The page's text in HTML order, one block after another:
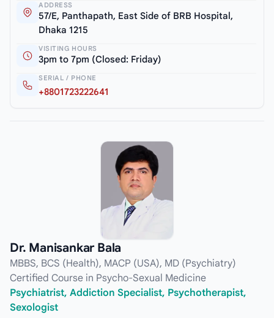
ADDRESS
57/E, Panthapath, East Side of BRB Hospital,
Dhaka 1215
VISITING HOURS
3pm to 7pm (Closed: Friday)
SERIAL / PHONE
+8801723222641
Dr. Manisankar Bala
MBBS, BCS (Health), MACP (USA), MD (Psychiatry)
Certified Course in Psycho-Sexual Medicine
Psychiatrist, Addiction Specialist, Psychotherapist,
Sexologist